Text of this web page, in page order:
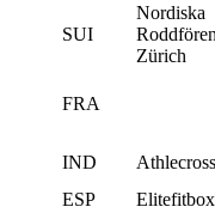
SUI
Nordiska
Zürich
FRA
IND
Athlecross
ESP
Elitefitbox